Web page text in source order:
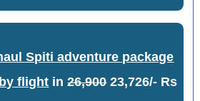
Spiti adventure package
flight in26,90023,726/- Rs